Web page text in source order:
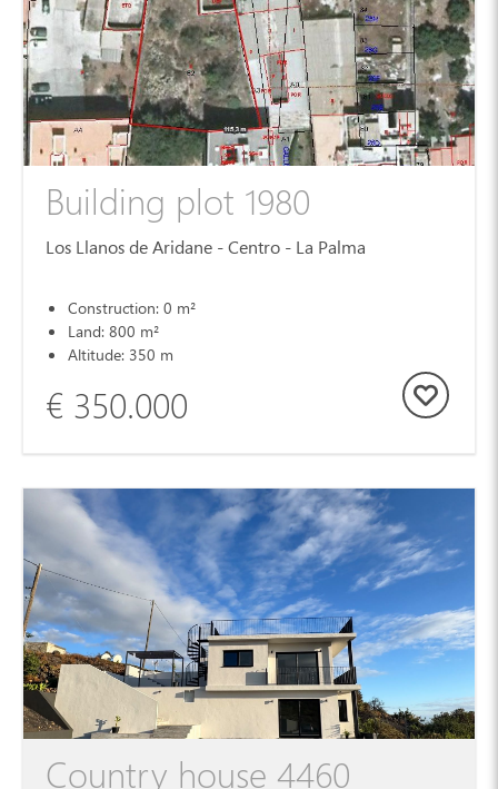
Building plot 1980
Los Llanos de Aridane - Centro - La Palma
Construction: 0 m²
Land: 800 m²
Altitude: 350 m
€ 350.000
Country house 4460